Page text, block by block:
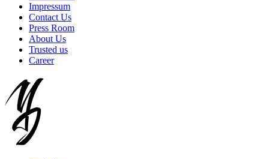
Impressum
Contact Us
Press Room
About Us
Trusted us
Career